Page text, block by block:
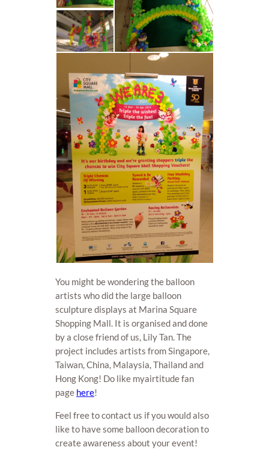
You might be wondering the balloon
artists who did the large balloon
sculpture displays at Marina Square
Shopping Mall. It is organised and done
by a close friend of us, Lily Tan. The
project includes artists from Singapore,
Taiwan, China, Malaysia, Thailand and
Hong Kong! Do like myairtitude fan
page here!
Feel free to contact us if you would also
like to have some balloon decoration to
create awareness about your event!